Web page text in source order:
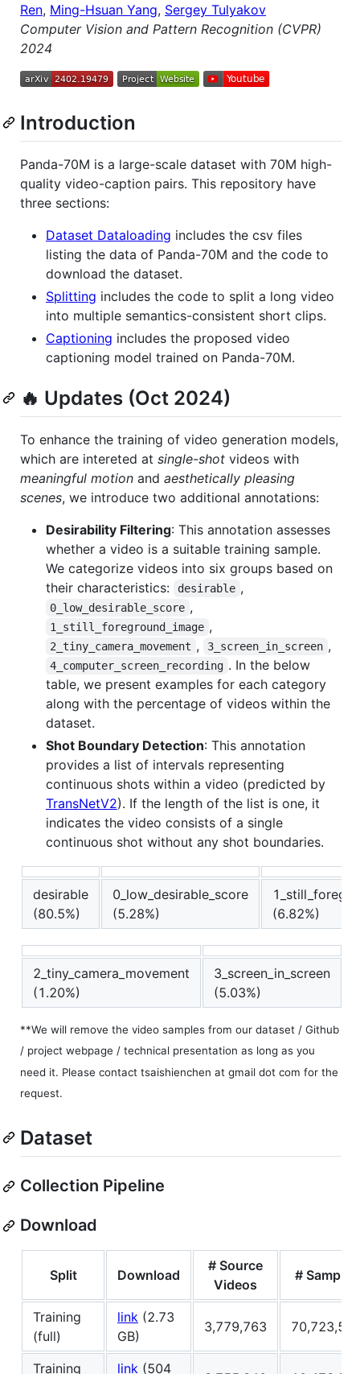
Ren, Ming-Hsuan Yang, Sergey Tulyakov
Computer Vision and Pattern Recognition (CVPR)
2024
Introduction
Panda-70M is a large-scale dataset with 70M high-
quality video-caption pairs. This repository have
three sections:
Dataset Dataloading includes the csv files
listing the data of Panda-70M and the code to
download the dataset.
Splitting includes the code to split a long video
into multiple semantics-consistent short clips.
Captioning includes the proposed video
captioning model trained on Panda-70M.
🔥 Updates (Oct 2024)
To enhance the training of video generation models,
which are intereted at single-shot videos with
meaningful motion and aesthetically pleasing
scenes, we introduce two additional annotations:
Desirability Filtering: This annotation assesses
whether a video is a suitable training sample.
We categorize videos into six groups based on
their characteristics:
desirable ,
0_low_desirable_score ,
1_still_foreground_image ,
2_tiny_camera_movement , 3_screen_in_screen ,
4_computer_screen_recording . In the below
table, we present examples for each category
along with the percentage of videos within the
dataset.
Shot Boundary Detection: This annotation
provides a list of intervals representing
continuous shots within a video (predicted by
TransNetV2). If the length of the list is one, it
indicates the video consists of a single
continuous shot without any shot boundaries.
desirable
(80.5%)
0_low_desirable_score
(5.28%)
(6.82%)
2_tiny_camera_movement
(1.20%)
3_screen_in_screen
(5.03%)
**We will remove the video samples from our dataset / Github
/ project webpage / technical presentation as long as you
need it. Please contact tsaishienchen at gmail dot com for the
request.
Dataset
Collection Pipeline
Download
Split Download
# Source
Videos
# Samples
Training
(full)
link (2.73
GB)
3,779,763
Training link (504